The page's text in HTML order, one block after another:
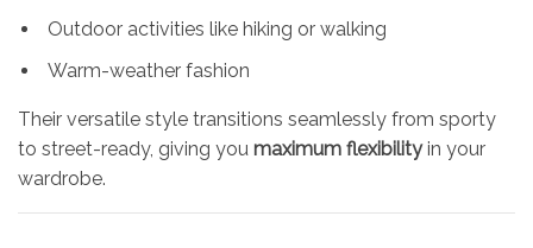
Outdoor activities like hiking or walking
Warm-weather fashion
Their versatile style transitions seamlessly from sporty
to street-ready, giving you maximum flexibilityin your
wardrobe.